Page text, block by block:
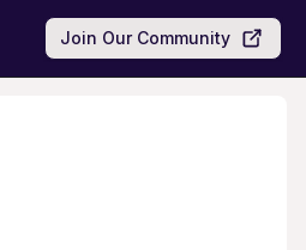
Join Our Community